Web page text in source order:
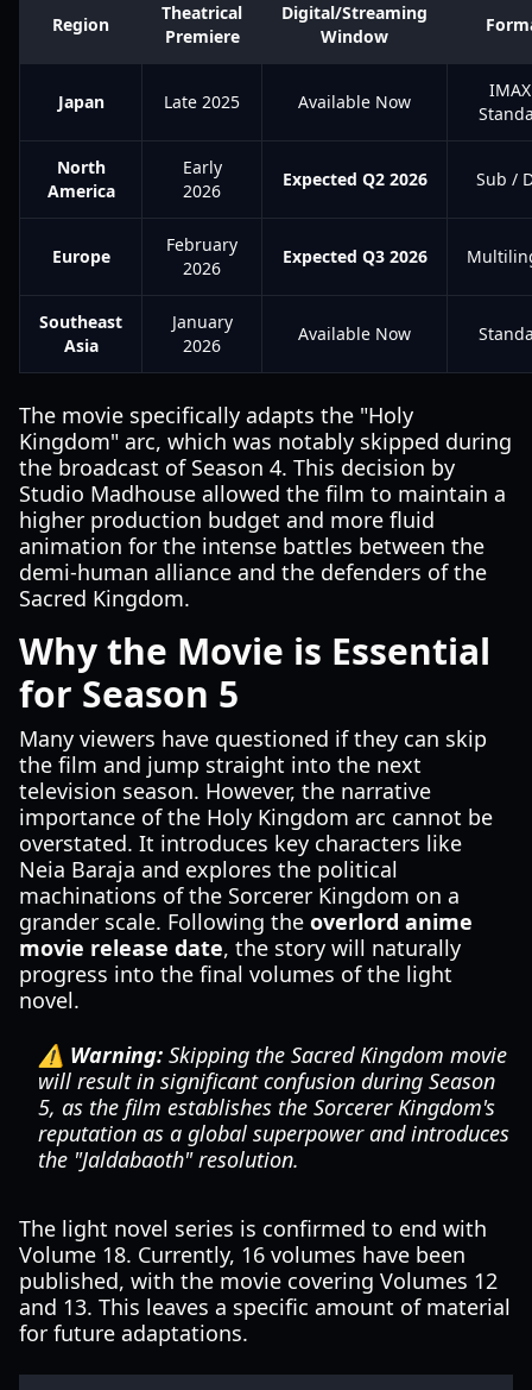
Region
Theatrical
Premiere
Digital/Streaming
Window
Japan Late 2025 Available Now
North
America
Early
2026
Expected Q2 2026 Sub /
Europe
February
2026
Expected Q3 2026
Southeast
Asia
January
2026
Available Now
The movie specifically adapts the "Holy
Kingdom" arc, which was notably skipped during
the broadcast of Season 4. This decision by
Studio Madhouse allowed the film to maintain a
higher production budget and more fluid
animation for the intense battles between the
demi-human alliance and the defenders of the
Sacred Kingdom.
Why the Movie is Essential
for Season 5
Many viewers have questioned if they can skip
the film and jump straight into the next
television season. However, the narrative
importance of the Holy Kingdom arc cannot be
overstated. It introduces key characters like
Neia Baraja and explores the political
machinations of the Sorcerer Kingdom on a
grander scale. Following the overlord anime
movie release date, the story will naturally
progress into the final volumes of the light
novel.
⚠️ Warning: Skipping the Sacred Kingdom movie
will result in significant confusion during Season
5, as the film establishes the Sorcerer Kingdom's
reputation as a global superpower and introduces
the "Jaldabaoth" resolution.
The light novel series is confirmed to end with
Volume 18. Currently, 16 volumes have been
published, with the movie covering Volumes 12
and 13. This leaves a specific amount of material
for future adaptations.